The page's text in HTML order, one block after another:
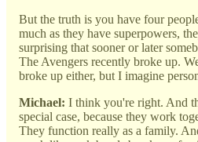
But the truth is you have four
much as they have superpowers,
surprising that sooner or later
The Avengers recently broke up.
broke up either, but I imagine
Michael: I think you're right. And
special case, because they work
They function really as a family.